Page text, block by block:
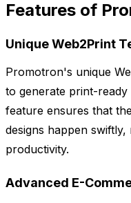
Features of
Unique Web2Print
Promotron's unique
to generate print-ready
feature ensures that
designs happen swiftly,
productivity.
Advanced E-